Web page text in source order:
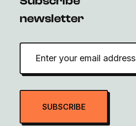
newsletter